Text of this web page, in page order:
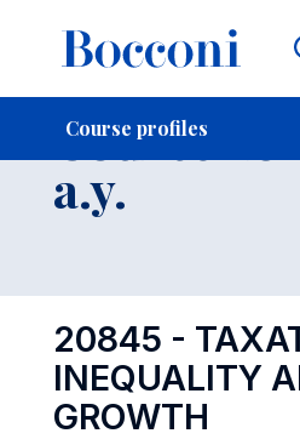
Course profiles
Course
a.y.
20845 -
INEQUALITY
GROWTH